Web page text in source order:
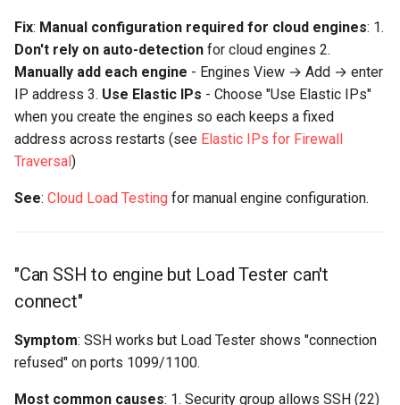
Fix: Manual configuration required for cloud engines: 1.
Don't rely on auto-detection for cloud engines 2.
Manually add each engine - Engines View → Add → enter
IP address 3. Use Elastic IPs - Choose "Use Elastic IPs"
when you create the engines so each keeps a fixed
address across restarts (see Elastic IPs for Firewall
Traversal)
See: Cloud Load Testing for manual engine configuration.
"Can SSH to engine but Load Tester can't
connect"
Symptom: SSH works but Load Tester shows "connection
refused" on ports 1099/1100.
Most common causes: 1. Security group allows SSH (22)